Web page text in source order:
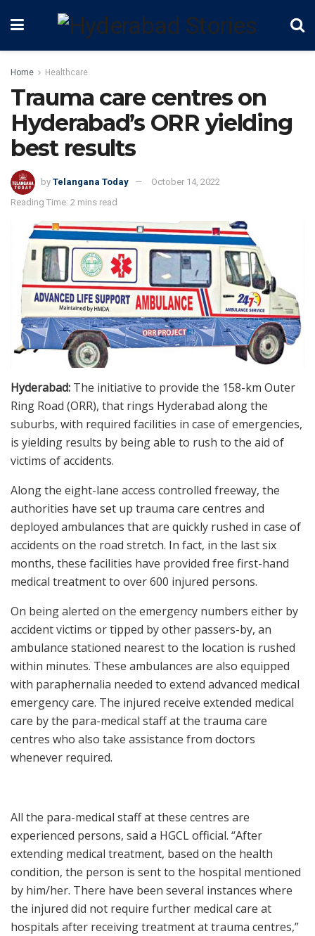
Home Healthcare
Trauma care centres on
Hyderabad’s ORR yielding
best results
by Telangana Today
October 14, 2022
Reading Time: 2 mins read
Hyderabad: The initiative to provide the 158-km Outer
Ring Road (ORR), that rings Hyderabad along the
suburbs, with required facilities in case of emergencies,
is yielding results by being able to rush to the aid of
victims of accidents.
Along the eight-lane access controlled freeway, the
authorities have set up trauma care centres and
deployed ambulances that are quickly rushed in case of
accidents on the road stretch. In fact, in the last six
months, these facilities have provided free first-hand
medical treatment to over 600 injured persons.
On being alerted on the emergency numbers either by
accident victims or tipped by other passers-by, an
ambulance stationed nearest to the location is rushed
within minutes. These ambulances are also equipped
with paraphernalia needed to extend advanced medical
emergency care. The injured receive extended medical
care by the para-medical staff at the trauma care
centres who also take assistance from doctors
whenever required.
All the para-medical staff at these centres are
experienced persons, said a HGCL official. “After
extending medical treatment, based on the health
condition, the person is sent to the hospital mentioned
by him/her. There have been several instances where
the injured did not require further medical care at
hospitals after receiving treatment at trauma centres,”